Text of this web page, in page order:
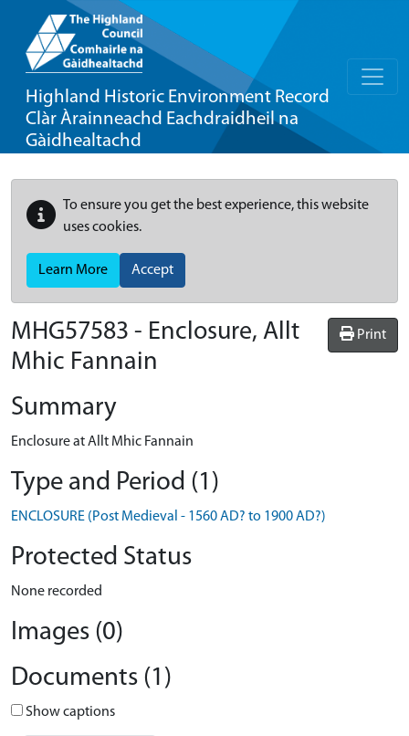
Highland Historic Environment Record
Clàr Àrainneachd Eachdraidheil na
Gàidhealtachd
To ensure you get the best experience, this website
uses cookies.
Learn More Accept
Print
MHG57583 - Enclosure, Allt
Mhic Fannain
Summary
Enclosure at Allt Mhic Fannain
Type and Period (1)
ENCLOSURE (Post Medieval - 1560 AD? to 1900 AD?)
Protected Status
None recorded
Images (0)
Documents (1)
Show captions